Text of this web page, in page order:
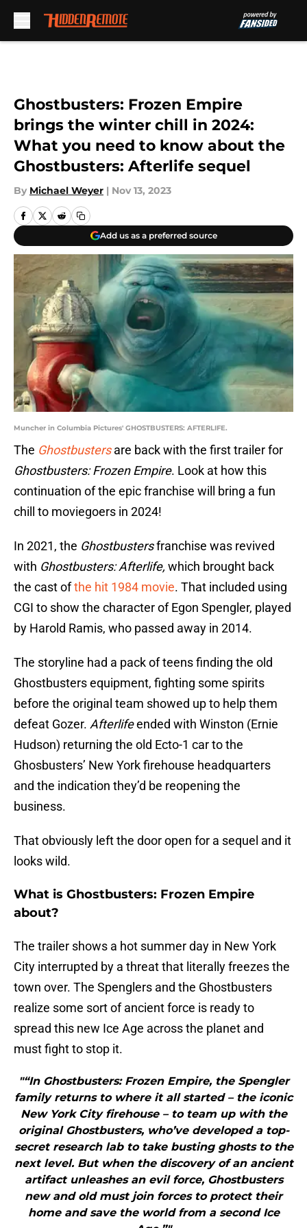
Ghostbusters: Frozen Empire
brings the winter chill in 2024:
What you need to know about the
Ghostbusters: Afterlife sequel
By Michael Weyer | Nov 13, 2023
Add us as a preferred source
Muncher in Columbia Pictures' GHOSTBUSTERS: AFTERLIFE.
The Ghostbusters are back with the first trailer for
Ghostbusters: Frozen Empire. Look at how this
continuation of the epic franchise will bring a fun
chill to moviegoers in 2024!
In 2021, the Ghostbustersfranchise was revived
with Ghostbusters: Afterlife, which brought back
the cast ofthe hit 1984 movie. That included using
CGI to show the character of Egon Spengler, played
by Harold Ramis, who passed away in 2014.
The storyline had a pack of teens finding the old
Ghostbusters equipment, fighting some spirits
before the original team showed up to help them
defeat Gozer. Afterlifeended with Winston (Ernie
Hudson) returning the old Ecto-1 car to the
Ghosbusters’ New York firehouse headquarters
and the indication they’d be reopening the
business.
That obviously left the door open for a sequel and it
looks wild.
What is Ghostbusters: Frozen Empire
about?
The trailer shows a hot summer day in New York
City interrupted by a threat that literally freezes the
town over. The Spenglers and the Ghostbusters
realize some sort of ancient force is ready to
spread this new Ice Age across the planet and
must fight to stop it.
"“In Ghostbusters: Frozen Empire, the Spengler
family returns to where it all started – the iconic
New York City firehouse – to team up with the
original Ghostbusters, who’ve developed a top-
secret research lab to take busting ghosts to the
next level. But when the discovery of an ancient
artifact unleashes an evil force, Ghostbusters
new and old must join forces to protect their
home and save the world from a second Ice